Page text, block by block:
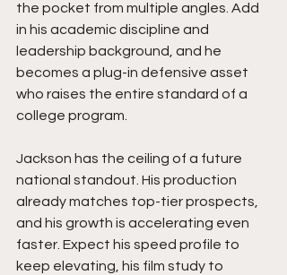
the pocket from multiple angles. Add
in his academic discipline and
leadership background, and he
becomes a plug-in defensive asset
who raises the entire standard of a
college program.
Jackson has the ceiling of a future
national standout. His production
already matches top-tier prospects,
and his growth is accelerating even
faster. Expect his speed profile to
keep elevating, his film study to